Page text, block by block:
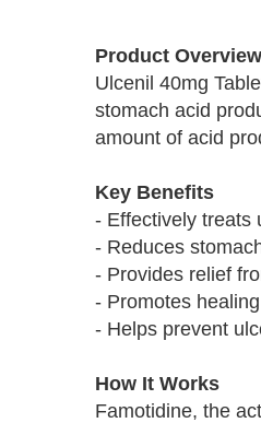
beginning
Product Overview
Ulcenil 40mg
stomach acid
amount of acid
Key Benefits
- Effectively treats
- Reduces
- Provides relief
- Promotes
- Helps prevent
How It Works
Famotidine, the